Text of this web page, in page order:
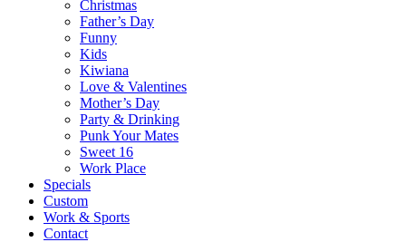
Christmas
Father’s Day
Funny
Kids
Kiwiana
Love & Valentines
Mother’s Day
Party & Drinking
Punk Your Mates
Sweet 16
Work Place
Specials
Custom
Work & Sports
Contact